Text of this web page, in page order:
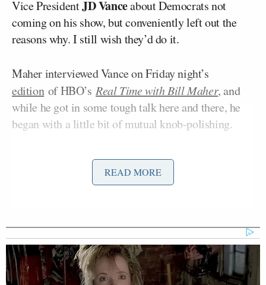
Vice PresidentJD Vanceabout Democrats not
coming on his show, but conveniently left out the
reasons why. I still wish they’d do it.
Maher interviewed Vance on Friday night’s
editionof HBO’sReal Time with Bill Maher, and
while he got in some tough talk here and there, he
began with a little bit of mutual knob-polishing.
He began by congratulating Vance and other
Republicans for their bravery in coming on his show,
Ocasio-Cortez(D-NY), former Vice President
Kamala Harris, and others to come on his show:
READ MORE